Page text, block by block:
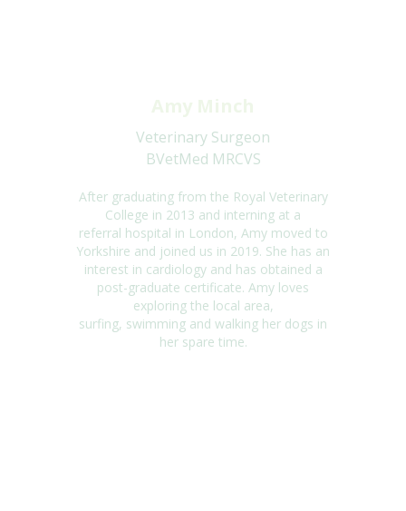
Veterinary Surgeon
BVetMed MRCVS
After graduating from the Royal Veterinary
College in 2013 and interning at a
referral hospital in London, Amy moved to
Yorkshire and joined us in 2019. She has an
interest in cardiology and has obtained a
post-graduate certificate. Amy loves
exploring the local area,
surfing, swimming and walking her dogs in
her spare time.